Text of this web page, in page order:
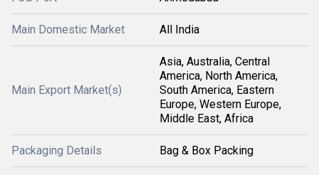
Main Domestic Market All India
Main Export Market(s)
Asia, Australia, Central
America, North America,
South America, Eastern
Europe, Western Europe,
Middle East, Africa
Packaging Details Bag & Box Packing